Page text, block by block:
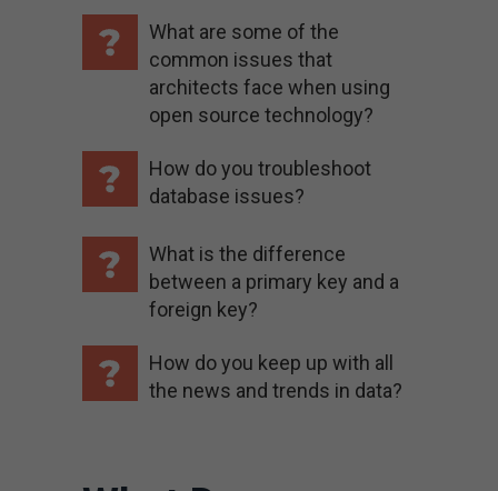
What are some of the
common issues that
architects face when using
open source technology?
How do you troubleshoot
database issues?
What is the difference
between a primary key and a
foreign key?
How do you keep up with all
the news and trends in data?